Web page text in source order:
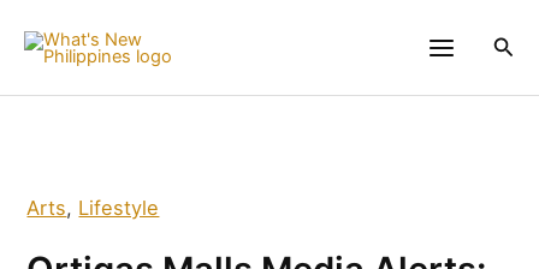
Arts, Lifestyle